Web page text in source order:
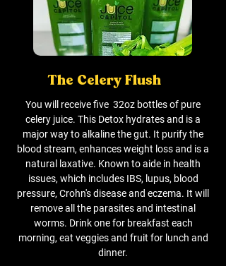
The Celery Flush
You will receive five 32oz bottles of pure
celery juice. This Detox hydrates and is a
major way to alkaline the gut. It purify the
blood stream, enhances weight loss and is a
natural laxative. Known to aide in health
issues, which includes IBS, lupus, blood
pressure, Crohn's disease and eczema. It will
remove all the parasites and intestinal
worms. Drink one for breakfast each
morning, eat veggies and fruit for lunch and
dinner.